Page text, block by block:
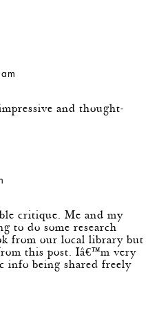
and thought-
critique. Me and my
to do some research
from our local library but
this post. Iâ€™m very
info being shared freely